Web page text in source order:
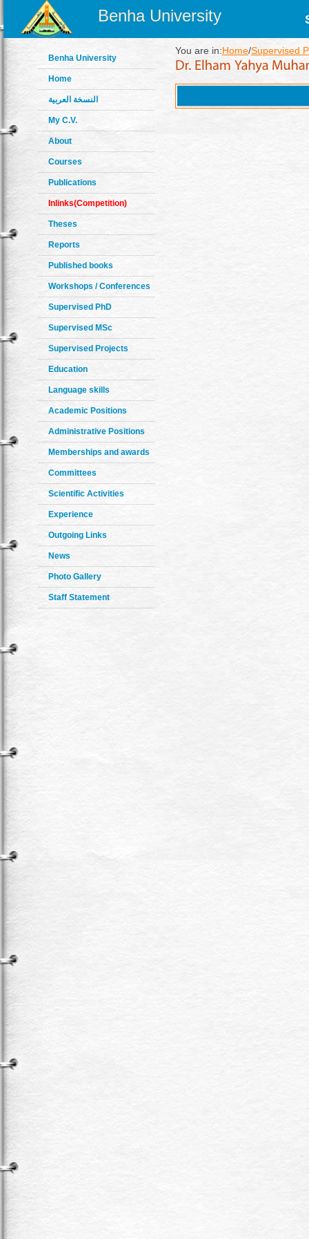
Benha University
Benha University
Home
النسخة العربية
My C.V.
About
Courses
Publications
Inlinks(Competition)
Theses
Reports
Published books
Workshops / Conferences
Supervised PhD
Supervised MSc
Supervised Projects
Education
Language skills
Academic Positions
Administrative Positions
Memberships and awards
Committees
Scientific Activities
Experience
Outgoing Links
News
Photo Gallery
Staff Statement
You are in:Home/Supervised